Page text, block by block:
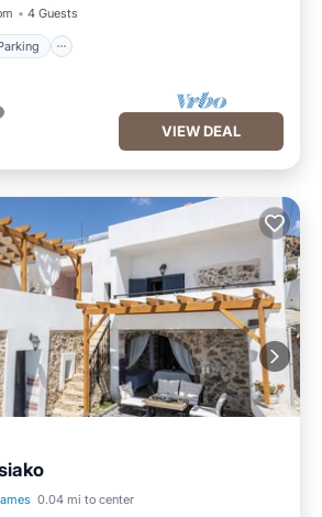
4 Guests
VIEW DEAL
0.04 mi to center